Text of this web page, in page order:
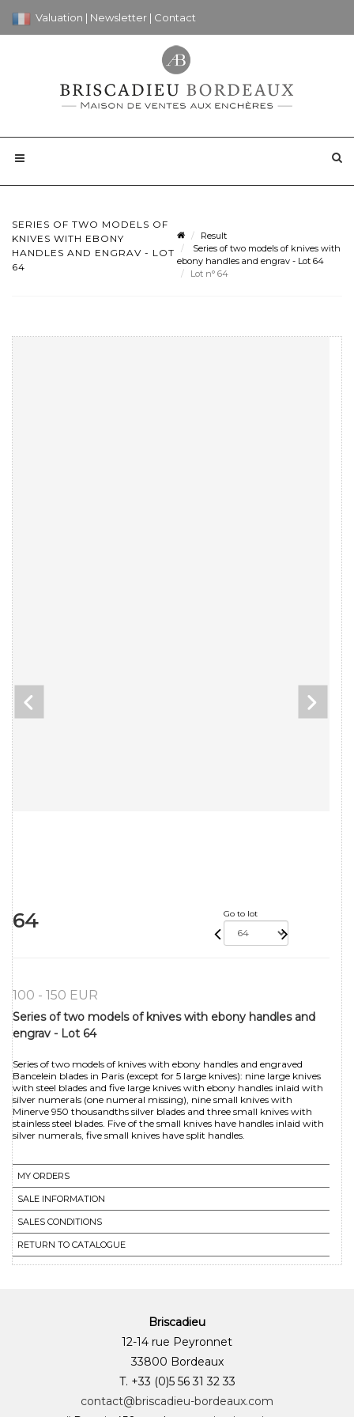
Valuation | Newsletter | Contact
SERIES OF TWO MODELS OF
KNIVES WITH EBONY
HANDLES AND ENGRAV - LOT
64
Result
Series of two models of knives with
ebony handles and engrav - Lot 64
Lot n° 64
64 Go to lot
100 - 150 EUR
Series of two models of knives with ebony handles and
engrav - Lot 64
Series of two models of knives with ebony handles and engraved
Bancelein blades in Paris (except for 5 large knives): nine large knives
with steel blades and five large knives with ebony handles inlaid with
silver numerals (one numeral missing), nine small knives with
Minerve 950 thousandths silver blades and three small knives with
stainless steel blades. Five of the small knives have handles inlaid with
silver numerals, five small knives have split handles.
MY ORDERS
SALE INFORMATION
SALES CONDITIONS
RETURN TO CATALOGUE
Briscadieu
12-14 rue Peyronnet
33800 Bordeaux
T. +33 (0)5 56 31 32 33
contact@briscadieu-bordeaux.com